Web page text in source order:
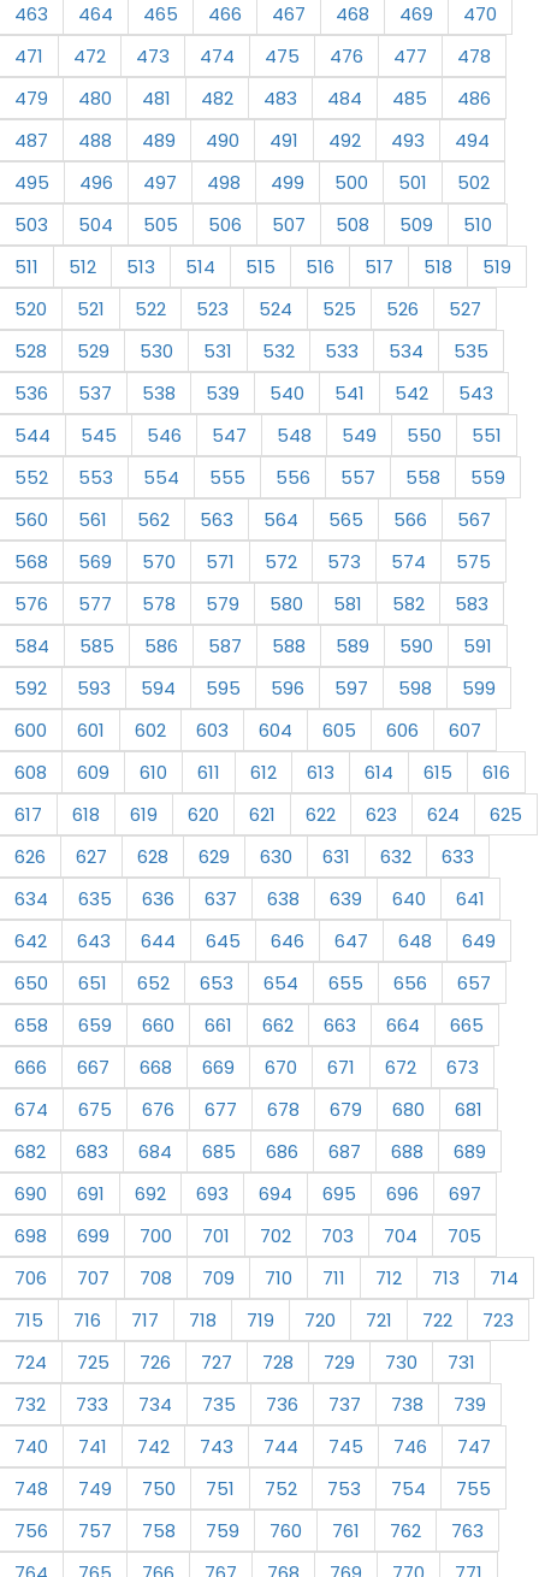
463
464 465 466 467 468 469
470
471
472 473 474 475 476 477
478
479
480 481 482 483 484 485
486
487
488 489 490 491 492 493
494
495
496 497 498 499 500 501
502
503
504 505 506 507 508 509
510
511
512 513 514 515 516 517 518
519
520
521 522 523 524 525 526
527
528
529 530 531 532 533 534
535
536
537 538 539 540 541 542
543
544
545 546 547 548 549 550
551
552
553 554 555 556 557 558
559
560
561 562 563 564 565 566
567
568
569 570 571 572 573 574
575
576
577 578 579 580 581 582
583
584
585 586 587 588 589 590
591
592
593 594 595 596 597 598
599
600
601 602 603 604 605 606
607
608
609 610 611 612 613 614 615
616
617
618 619 620 621 622 623 624
625
626
627 628 629 630 631 632
633
634
635 636 637 638 639 640
641
642
643 644 645 646 647 648
649
650
651 652 653 654 655 656
657
658
659 660 661 662 663 664
665
666
667 668 669 670 671 672
673
674
675 676 677 678 679 680
681
682
683 684 685 686 687 688
689
690
691 692 693 694 695 696
697
698
699 700 701 702 703 704
705
706
707 708 709 710 711 712 713
714
715
716 717 718 719 720 721 722
723
724
725 726 727 728 729 730
731
732
733 734 735 736 737 738
739
740
741 742 743 744 745 746
747
748
749 750 751 752 753 754
755
756
757 758 759 760 761 762
763